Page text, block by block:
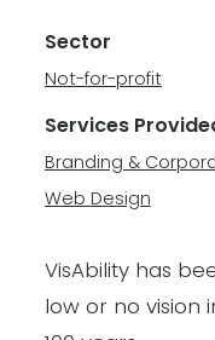
Sector
Not-for-profit
Services
Branding &
Web Design
VisAbility has
low or no vision